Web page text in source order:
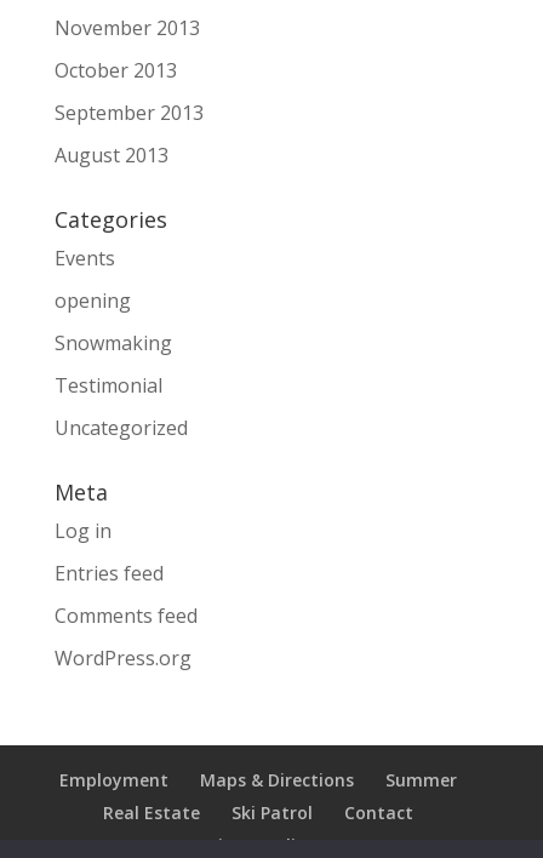
November 2013
October 2013
September 2013
August 2013
Categories
Events
opening
Snowmaking
Testimonial
Uncategorized
Meta
Log in
Entries feed
Comments feed
WordPress.org
Employment Maps & Directions
Summer
Real Estate
Ski Patrol
Contact
Privacy Policy